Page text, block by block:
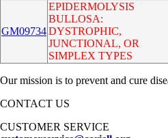
GM09734
EPIDERMOLYSIS
BULLOSA:
DYSTROPHIC,
JUNCTIONAL, OR
SIMPLEX TYPES
Our mission is to prevent and cure
CONTACT US
CUSTOMER SERVICE